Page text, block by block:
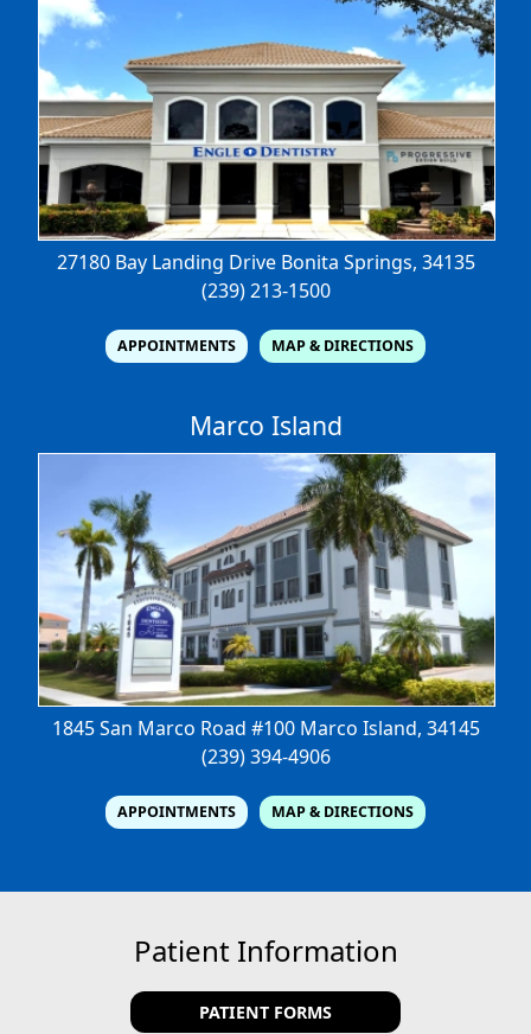
27180 Bay Landing Drive Bonita Springs, 34135
(239) 213-1500
APPOINTMENTS MAP & DIRECTIONS
Marco Island
1845 San Marco Road #100 Marco Island, 34145
(239) 394-4906
APPOINTMENTS MAP & DIRECTIONS
Patient Information
PATIENT FORMS